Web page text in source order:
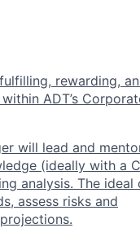
rewarding,
ADT’s
will lead and
(ideally with a
analysis. The ideal
assess risks and